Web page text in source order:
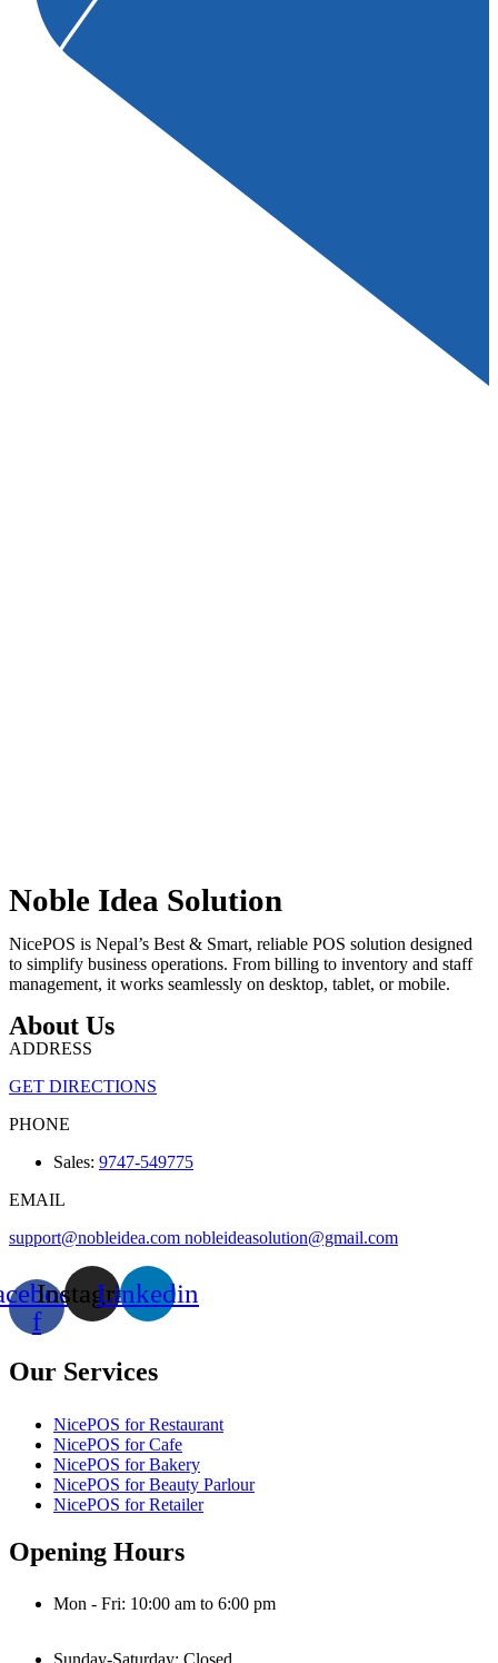
Noble Idea Solution
NicePOS is Nepal’s Best & Smart, reliable POS solution designed
to simplify business operations. From billing to inventory and staff
management, it works seamlessly on desktop, tablet, or mobile.
About Us
ADDRESS
GET DIRECTIONS
PHONE
Sales: 9747-549775
EMAIL
support@nobleidea.com nobleideasolution@gmail.com
f
InstagramLinkedin
Our Services
NicePOS for Restaurant
NicePOS for Cafe
NicePOS for Bakery
NicePOS for Beauty Parlour
NicePOS for Retailer
Opening Hours
Mon - Fri: 10:00 am to 6:00 pm